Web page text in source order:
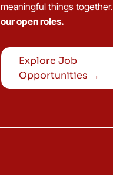
meaningful things together.
our open roles.
Explore Job
Opportunities →